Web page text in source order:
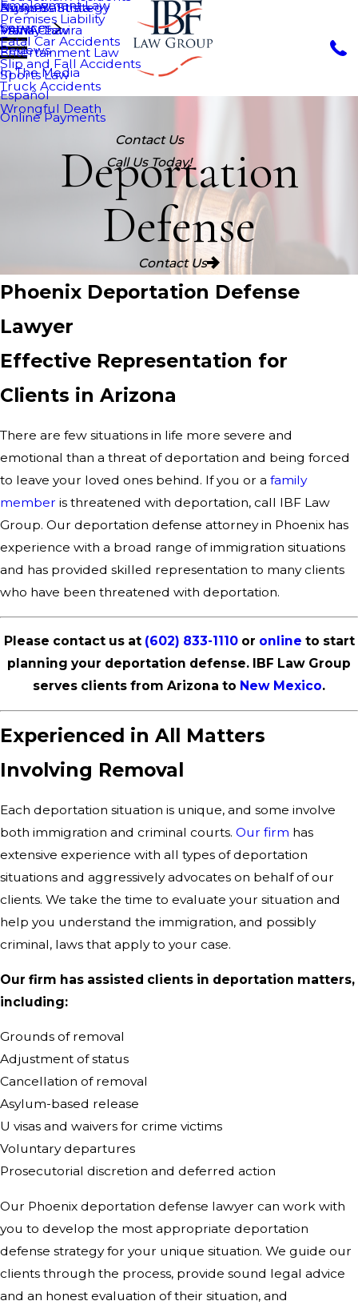
Nurys Bautista
Maria Chavira
Premises Liability
Fatal Car Accidents
Slip and Fall Accidents
Truck Accidents
Wrongful Death
Asylum
VAWA
Employment Law
Services
Business Strategy
Family Law
Entertainment Law
Sports Law
Reviews
In The Media
Español
Online Payments
Contact Us
Call Us Today!
Deportation
Defense
Contact Us
Phoenix Deportation Defense
Lawyer
Effective Representation for
Clients in Arizona
There are few situations in life more severe and
emotional than a threat of deportation and being forced
to leave your loved ones behind. If you or a family
member is threatened with deportation, call IBF Law
Group. Our deportation defense attorney in Phoenix has
experience with a broad range of immigration situations
and has provided skilled representation to many clients
who have been threatened with deportation.
Please contact us at (602) 833-1110or online to start
planning your deportation defense. IBF Law Group
serves clients from Arizona to New Mexico.
Experienced in All Matters
Involving Removal
Each deportation situation is unique, and some involve
both immigration and criminal courts. Our firm has
extensive experience with all types of deportation
situations and aggressively advocates on behalf of our
clients. We take the time to evaluate your situation and
help you understand the immigration, and possibly
criminal, laws that apply to your case.
Our firm has assisted clients in deportation matters,
including:
Grounds of removal
Adjustment of status
Cancellation of removal
Asylum-based release
U visas and waivers for crime victims
Voluntary departures
Prosecutorial discretion and deferred action
Our Phoenix deportation defense lawyer can work with
you to develop the most appropriate deportation
defense strategy for your unique situation. We guide our
clients through the process, provide sound legal advice
and an honest evaluation of their situation, and